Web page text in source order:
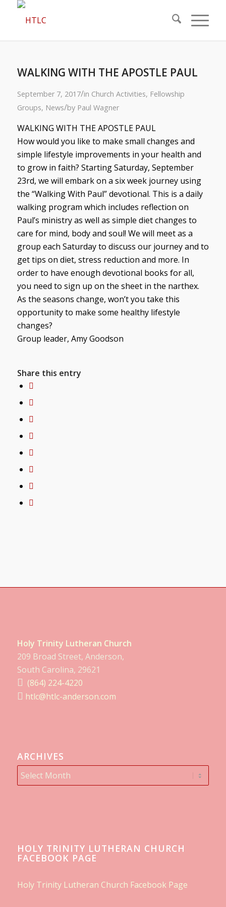
WALKING WITH THE APOSTLE PAUL
September 7, 2017/in Church Activities, Fellowship
Groups, News/by Paul Wagner
WALKING WITH THE APOSTLE PAUL
How would you like to make small changes and
simple lifestyle improvements in your health and
to grow in faith? Starting Saturday, September
23rd, we will embark on a six week journey using
the “Walking With Paul” devotional. This is a daily
walking program which includes reflection on
Paul’s ministry as well as simple diet changes to
care for mind, body and soul! We will meet as a
group each Saturday to discuss our journey and to
get tips on diet, stress reduction and more. In
order to have enough devotional books for all,
you need to sign up on the sheet in the narthex.
As the seasons change, won’t you take this
opportunity to make some healthy lifestyle
changes?
Group leader, Amy Goodson
Share this entry
Holy Trinity Lutheran Church
209 Broad Street, Anderson,
South Carolina, 29621
(864) 224-4220
htlc@htlc-anderson.com
ARCHIVES
HOLY TRINITY LUTHERAN CHURCH
FACEBOOK PAGE
Holy Trinity Lutheran Church Facebook Page